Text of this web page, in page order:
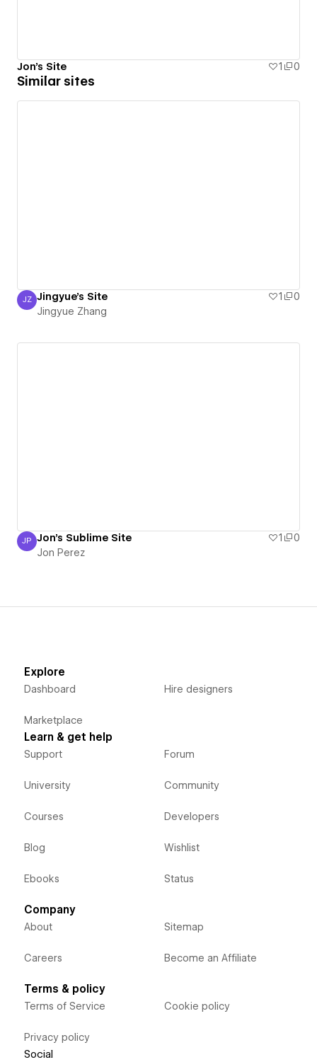
Jon's Site 1 0
Similar sites
Jingyue Zhang
JZ Jingyue's Site 1
0
Jingyue Zhang
Jon Perez
JP Jon's Sublime Site 1
0
Jon Perez
Explore
Dashboard
Marketplace
Hire designers
Learn & get help
Support
University
Courses
Blog
Ebooks
Forum
Community
Developers
Wishlist
Status
Company
About
Careers
Sitemap
Become an Affiliate
Terms & policy
Terms of Service
Privacy policy
Cookie policy
Social